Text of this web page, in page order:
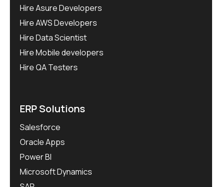
Hire Asure Developers
Hire AWS Developers
Hire Data Scientist
Hire Mobile developers
Hire QA Testers
ERP Solutions
Salesforce
Oracle Apps
Power BI
Microsoft Dynamics